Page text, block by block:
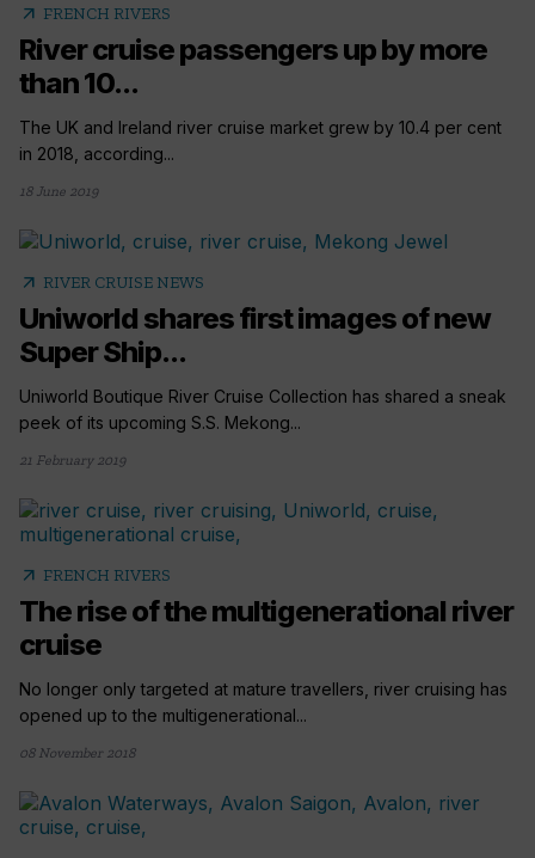
arrow_outward FRENCH RIVERS
River cruise passengers up by more
than 10...
The UK and Ireland river cruise market grew by 10.4 per cent
in 2018, according...
18 June 2019
arrow_outward RIVER CRUISE NEWS
Uniworld shares first images of new
Super Ship...
Uniworld Boutique River Cruise Collection has shared a sneak
peek of its upcoming S.S. Mekong...
21 February 2019
arrow_outward FRENCH RIVERS
The rise of the multigenerational river
cruise
No longer only targeted at mature travellers, river cruising has
opened up to the multigenerational...
08 November 2018